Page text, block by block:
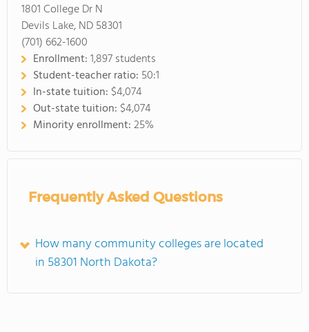
1801 College Dr N
Devils Lake, ND 58301
(701) 662-1600
Enrollment:1,897 students
Student-teacher ratio: 50:1
In-state tuition: $4,074
Out-state tuition: $4,074
Minority enrollment:25%
Frequently Asked Questions
How many community colleges are located
in 58301 North Dakota?